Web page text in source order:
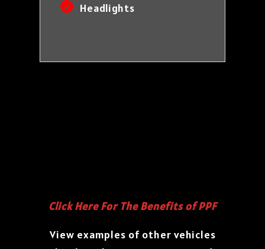
Headlights
Click Here For The Benefits of PPF
View examples of other vehicles